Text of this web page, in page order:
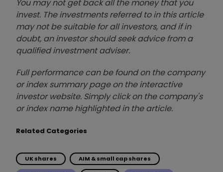
You may not get back all the money that you
invest. The investments referred to in this article
may not be suitable for all investors, and if in
doubt, an investor should seek advice from a
qualified investment adviser.
Full performance can be found on the company
or index summary page on the interactive
investor website. Simply click on the company's
or index name highlighted in the article.
Related Categories
UK shares AIM & small cap shares